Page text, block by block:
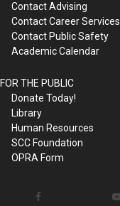
Contact Advising
Contact Career Services
Contact Public Safety
Academic Calendar
FOR THE PUBLIC
Donate Today!
Library
Human Resources
SCC Foundation
OPRA Form